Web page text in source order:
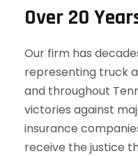
Over 20
Our firm has
representing truck
and throughout
victories against
insurance
receive the justice